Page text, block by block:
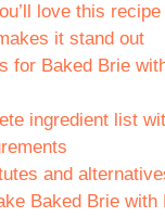
love this recipe
it stand out
for Baked Brie
ingredient list
and
Baked Brie with